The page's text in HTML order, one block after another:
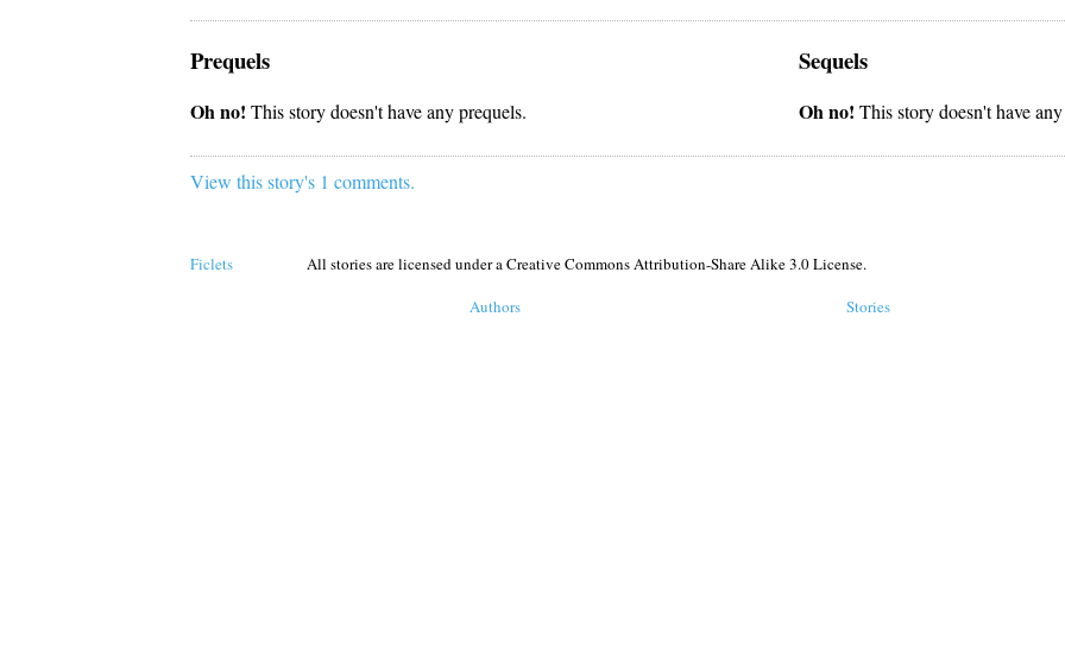
Prequels
Oh no! This story doesn't have any prequels.
Sequels
Oh no! This story doesn't have
View this story's 1 comments.
Ficlets
All stories are licensed under a Creative Commons Attribution-Share Alike 3.0 License.
Authors
Stories